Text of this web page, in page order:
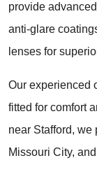
provide
anti-glare
lenses for
Our experienced
fitted for comfort
near Stafford, we
Missouri City,